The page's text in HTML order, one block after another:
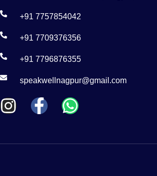
+91 7757854042
+91 7709376356
+91 7796876355
speakwellnagpur@gmail.com